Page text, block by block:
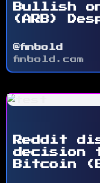
Bullish
(ARB)
@finbold
finbold.com
Reddit
decision
Bitcoin